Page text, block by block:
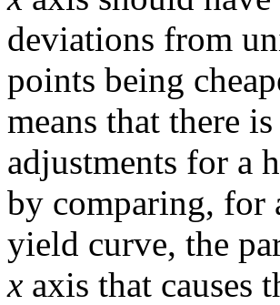
deviations from
points being
means that there
adjustments for a
by comparing, for
yield curve, the
x axis that causes